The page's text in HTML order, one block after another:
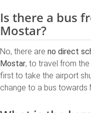
Is there a bus
Mostar?
No, there are no direct
Mostar, to travel from
first to take the airport
change to a bus towards